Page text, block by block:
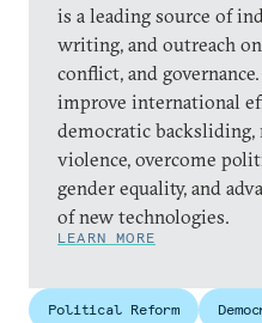
is a leading source of
writing, and outreach
conflict, and
improve international
democratic
violence, overcome
gender equality, and
of new technologies.
LEARN MORE
Political Reform